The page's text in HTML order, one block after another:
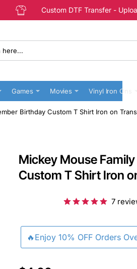
Custom DTF Transfer -
Games Movies Vinyl Iron Ons
Birthday Custom T Shirt Iron on
Mickey Mouse
Custom T Shirt Iron
🔥Enjoy 10% OFF Orders
7